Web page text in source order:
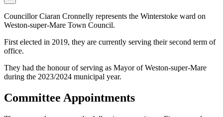
Councillor Ciaran Cronnelly represents the Winterstoke ward on
Weston-super-Mare Town Council.
First elected in 2019, they are currently serving their second term of
office.
They had the honour of serving as Mayor of Weston-super-Mare
during the 2023/2024 municipal year.
Committee Appointments